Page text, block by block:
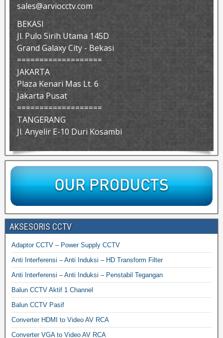
sales@arviocctv.com
BEKASI
Jl. Pulo Sirih Utama 145D
Grand Galaxy City - Bekasi
===================
JAKARTA
Plaza Kenari Mas Lt. 6
Jakarta Pusat
===================
TANGERANG
Jl. Anyelir E-10 Duri Kosambi
AKSESORIS CCTV
Adaptor CCTV – Power Supply CCTV
Anti Interferensi – Anti Induksi – HD Transform Filter
Anti Interferensi – Anti Induksi – Penstabil Tegangan
Balun CCTV Aktif 1 Channel
Balun CCTV Pasif
Converter HDMI to Video AV RCA
Converter VGA to Video AV RCA